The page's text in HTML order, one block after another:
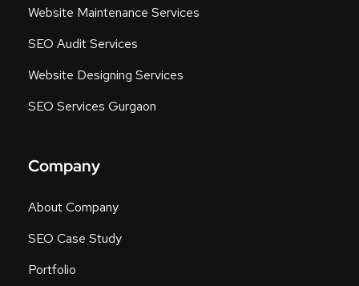
Website Maintenance Services
SEO Audit Services
Website Designing Services
SEO Services Gurgaon
Company
About Company
SEO Case Study
Portfolio